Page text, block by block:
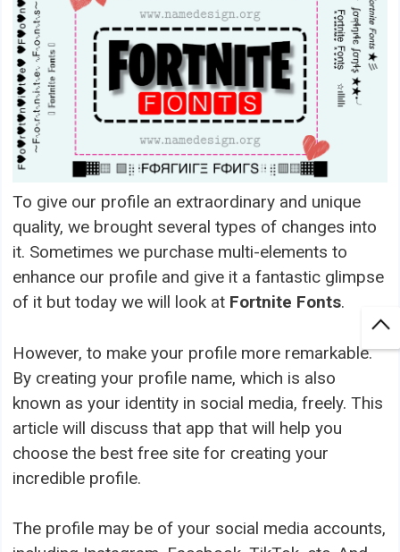
To give our profile an extraordinary and unique
quality, we brought several types of changes into
it. Sometimes we purchase multi-elements to
enhance our profile and give it a fantastic glimpse
of it but today we will look at Fortnite Fonts.
However, to make your profile more remarkable.
By creating your profile name, which is also
known as your identity in social media, freely. This
article will discuss that app that will help you
choose the best free site for creating your
incredible profile.
The profile may be of your social media accounts,